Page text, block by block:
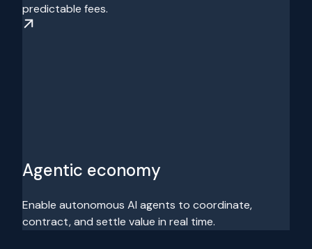
predictable fees.
Agentic economy
Enable autonomous AI agents to coordinate,
contract, and settle value in real time.